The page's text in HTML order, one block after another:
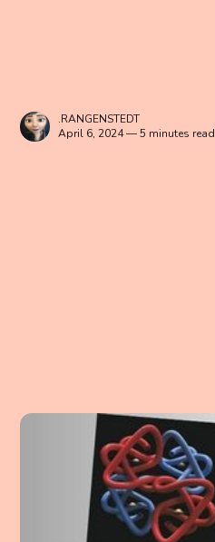
.RANGENSTEDT
April 6, 2024 — 5 minutes read